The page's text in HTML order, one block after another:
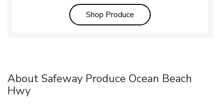
Shop Produce Link Opens in New Tab
About Safeway Produce Ocean Beach
Hwy